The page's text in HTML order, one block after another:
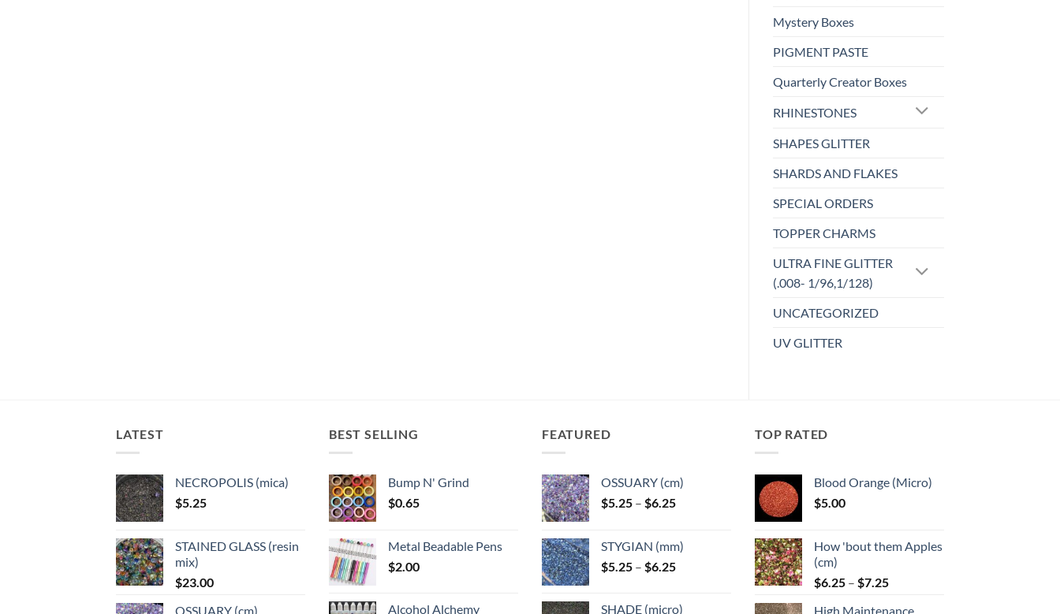
Mystery Boxes
PIGMENT PASTE
Quarterly Creator Boxes
RHINESTONES
SHAPES GLITTER
SHARDS AND FLAKES
SPECIAL ORDERS
TOPPER CHARMS
ULTRA FINE GLITTER
(.008- 1/96,1/128)
UNCATEGORIZED
UV GLITTER
LATEST
NECROPOLIS (mica)
$5.25
STAINED GLASS (resin
mix)
$23.00
OSSUARY (cm)
BEST SELLING
Bump N' Grind
$0.65
Metal Beadable Pens
$2.00
Alcohol Alchemy
FEATURED
OSSUARY (cm)
$5.25 – $6.25Price
through
$6.25
STYGIAN (mm)
$5.25 – $6.25Price
SHADE (micro)
TOP RATED
Blood Orange (Micro)
$5.00
How 'bout them Apples
(cm)
$6.25 – $7.25Price
High Maintenance